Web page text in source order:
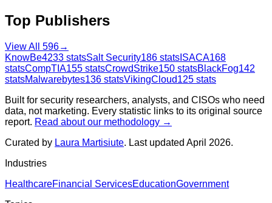
Top Publishers
View All 596→
KnowBe4233 statsSalt Security186 stats ISACA168
statsCompTIA155 statsCrowdStrike150 statsBlackFog142
statsMalwarebytes136 statsVikingCloud125 stats
Built for security researchers, analysts, and CISOs who need
data, not marketing. Every statistic links to its original source
report. Read about our methodology →
Curated by Laura Martisiute. Last updated April 2026.
Industries
HealthcareFinancial ServicesEducationGovernment